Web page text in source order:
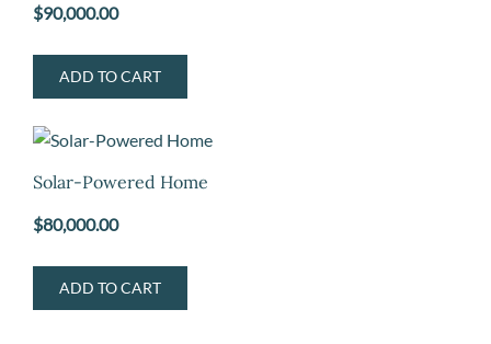
$90,000.00
ADD TO CART
Solar-Powered Home
$80,000.00
ADD TO CART